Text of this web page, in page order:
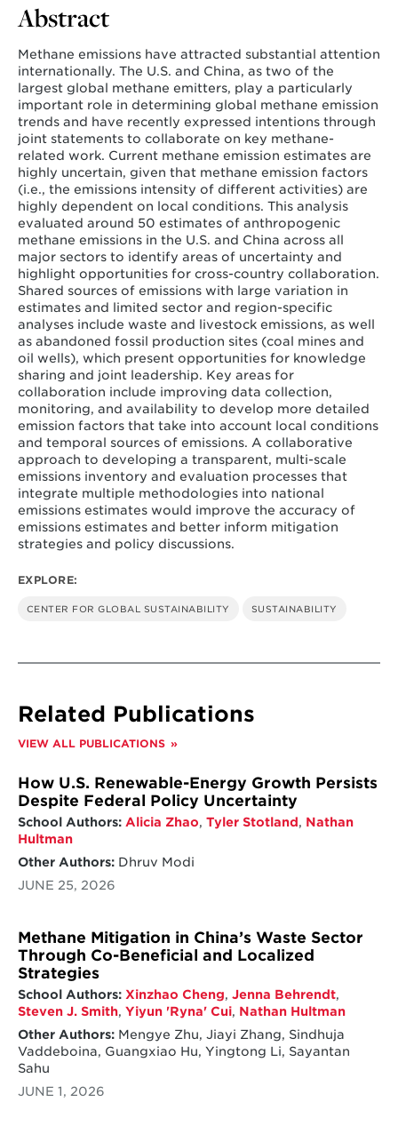
magnitude of the ranges varies across the
There are several shared sources of
uncertainty in methane emissions in both
countries, including in the waste and
livestock sectors
Both countries can collaborate to improve
data availability and develop strategies for
reconciling differences across estimates
Abstract
Methane emissions have attracted substantial attention
internationally. The U.S. and China, as two of the
largest global methane emitters, play a particularly
important role in determining global methane emission
trends and have recently expressed intentions through
joint statements to collaborate on key methane-
related work. Current methane emission estimates are
highly uncertain, given that methane emission factors
(i.e., the emissions intensity of different activities) are
highly dependent on local conditions. This analysis
evaluated around 50 estimates of anthropogenic
methane emissions in the U.S. and China across all
major sectors to identify areas of uncertainty and
highlight opportunities for cross-country collaboration.
Shared sources of emissions with large variation in
estimates and limited sector and region-specific
analyses include waste and livestock emissions, as well
as abandoned fossil production sites (coal mines and
oil wells), which present opportunities for knowledge
sharing and joint leadership. Key areas for
collaboration include improving data collection,
monitoring, and availability to develop more detailed
emission factors that take into account local conditions
and temporal sources of emissions. A collaborative
approach to developing a transparent, multi-scale
emissions inventory and evaluation processes that
integrate multiple methodologies into national
emissions estimates would improve the accuracy of
emissions estimates and better inform mitigation
strategies and policy discussions.
EXPLORE:
CENTER FOR GLOBAL SUSTAINABILITY SUSTAINABILITY
Related Publications
VIEW ALL PUBLICATIONS
How U.S. Renewable-Energy Growth Persists
Despite Federal Policy Uncertainty
School Authors: Alicia Zhao, Tyler Stotland, Nathan
Hultman
Other Authors:Dhruv Modi
JUNE 25, 2026
Methane Mitigation in China’s Waste Sector
Through Co-Beneficial and Localized
Strategies
School Authors: Xinzhao Cheng, Jenna Behrendt,
Steven J. Smith, Yiyun 'Ryna' Cui, Nathan Hultman
Other Authors:Mengye Zhu, Jiayi Zhang, Sindhuja
Vaddeboina, Guangxiao Hu, Yingtong Li, Sayantan
Sahu
JUNE 1, 2026